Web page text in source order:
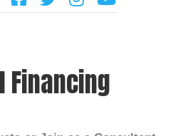
Financing